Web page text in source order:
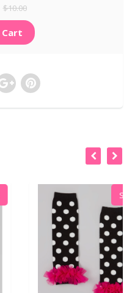
$10.00